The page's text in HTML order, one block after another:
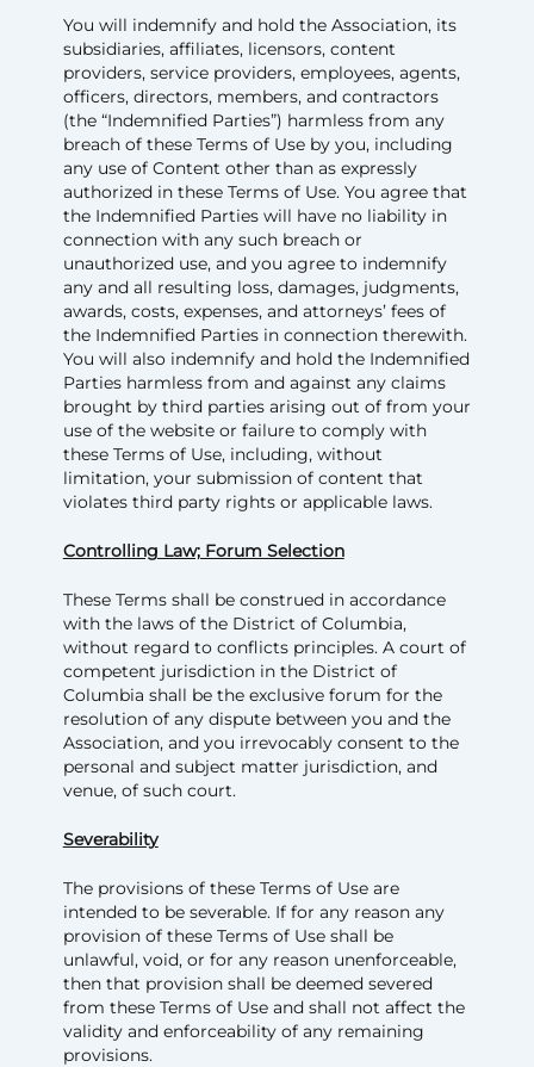
You will indemnify and hold the Association, its
subsidiaries, affiliates, licensors, content
providers, service providers, employees, agents,
officers, directors, members, and contractors
(the “Indemnified Parties”) harmless from any
breach of these Terms of Use by you, including
any use of Content other than as expressly
authorized in these Terms of Use. You agree that
the Indemnified Parties will have no liability in
connection with any such breach or
unauthorized use, and you agree to indemnify
any and all resulting loss, damages, judgments,
awards, costs, expenses, and attorneys’ fees of
the Indemnified Parties in connection therewith.
You will also indemnify and hold the Indemnified
Parties harmless from and against any claims
brought by third parties arising out of from your
use of the website or failure to comply with
these Terms of Use, including, without
limitation, your submission of content that
violates third party rights or applicable laws.
Controlling Law; Forum Selection
These Terms shall be construed in accordance
with the laws of the District of Columbia,
without regard to conflicts principles. A court of
competent jurisdiction in the District of
Columbia shall be the exclusive forum for the
resolution of any dispute between you and the
Association, and you irrevocably consent to the
personal and subject matter jurisdiction, and
venue, of such court.
Severability
The provisions of these Terms of Use are
intended to be severable. If for any reason any
provision of these Terms of Use shall be
unlawful, void, or for any reason unenforceable,
then that provision shall be deemed severed
from these Terms of Use and shall not affect the
validity and enforceability of any remaining
provisions.